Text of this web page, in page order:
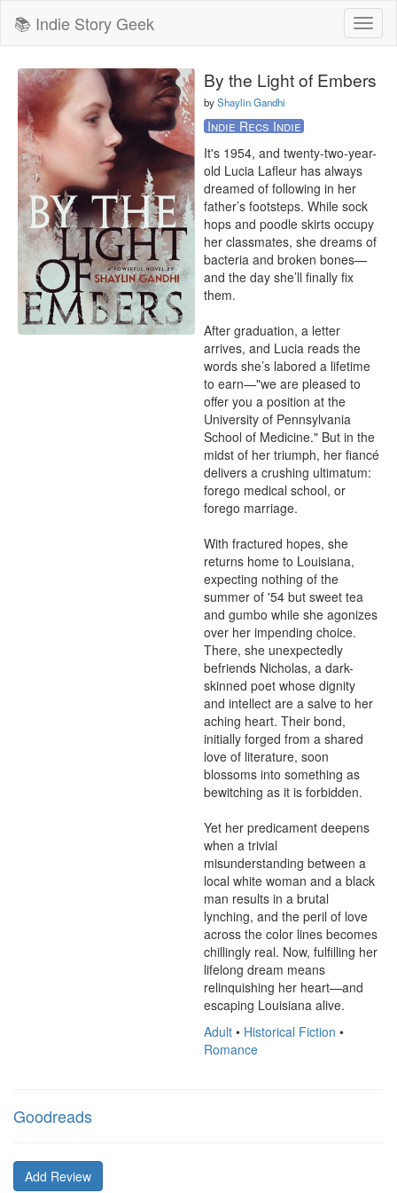
📚 Indie Story Geek
By the Light of Embers
byShaylin Gandhi
Indie Recs Indie
It's 1954, and twenty-two-year-
old Lucia Lafleur has always
dreamed of following in her
father’s footsteps. While sock
hops and poodle skirts occupy
her classmates, she dreams of
bacteria and broken bones—
and the day she’ll finally fix
them.
After graduation, a letter
arrives, and Lucia reads the
words she’s labored a lifetime
to earn—"we are pleased to
offer you a position at the
University of Pennsylvania
School of Medicine." But in the
midst of her triumph, her fiancé
delivers a crushing ultimatum:
forego medical school, or
forego marriage.
With fractured hopes, she
returns home to Louisiana,
expecting nothing of the
summer of '54 but sweet tea
and gumbo while she agonizes
over her impending choice.
There, she unexpectedly
befriends Nicholas, a dark-
skinned poet whose dignity
and intellect are a salve to her
aching heart. Their bond,
initially forged from a shared
love of literature, soon
blossoms into something as
bewitching as it is forbidden.
Yet her predicament deepens
when a trivial
misunderstanding between a
local white woman and a black
man results in a brutal
lynching, and the peril of love
across the color lines becomes
chillingly real. Now, fulfilling her
lifelong dream means
relinquishing her heart—and
escaping Louisiana alive.
Adult • Historical Fiction •
Romance
Goodreads
Add Review